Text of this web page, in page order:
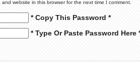
website in this browser for the next time I comment.
* Copy This Password *
* Type Or Paste Password Here